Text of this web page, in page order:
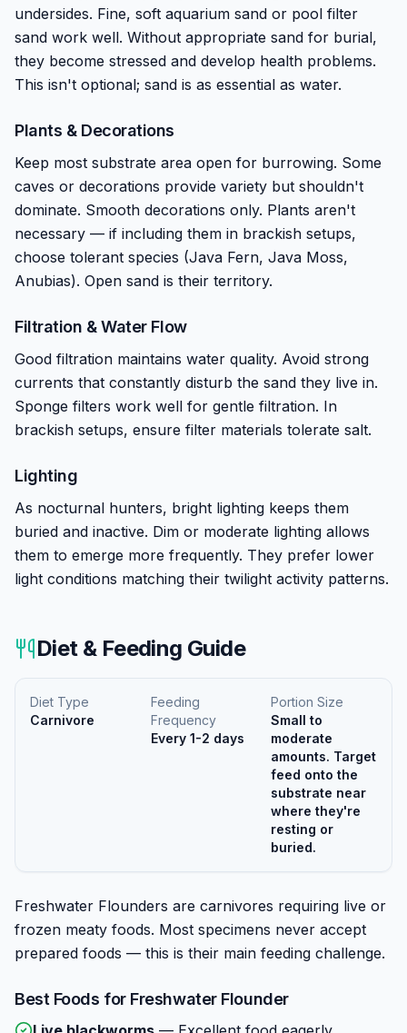
undersides. Fine, soft aquarium sand or pool filter
sand work well. Without appropriate sand for burial,
they become stressed and develop health problems.
This isn't optional; sand is as essential as water.
Plants & Decorations
Keep most substrate area open for burrowing. Some
caves or decorations provide variety but shouldn't
dominate. Smooth decorations only. Plants aren't
necessary — if including them in brackish setups,
choose tolerant species (Java Fern, Java Moss,
Anubias). Open sand is their territory.
Filtration & Water Flow
Good filtration maintains water quality. Avoid strong
currents that constantly disturb the sand they live in.
Sponge filters work well for gentle filtration. In
brackish setups, ensure filter materials tolerate salt.
Lighting
As nocturnal hunters, bright lighting keeps them
buried and inactive. Dim or moderate lighting allows
them to emerge more frequently. They prefer lower
light conditions matching their twilight activity patterns.
Diet & Feeding Guide
Diet Type
Carnivore
Feeding
Frequency
Every 1-2 days
Portion Size
Small to
moderate
amounts. Target
feed onto the
substrate near
where they're
resting or
buried.
Freshwater Flounders are carnivores requiring live or
frozen meaty foods. Most specimens never accept
prepared foods — this is their main feeding challenge.
Best Foods for Freshwater Flounder